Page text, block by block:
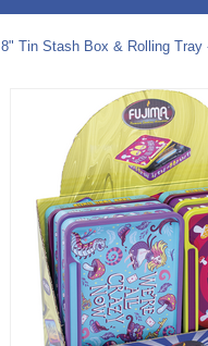
8" Tin Stash Box & Rolling Tray